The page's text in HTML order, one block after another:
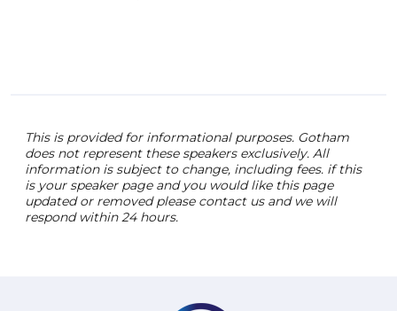
This is provided for informational purposes. Gotham
does not represent these speakers exclusively. All
information is subject to change, including fees. if this
is your speaker page and you would like this page
updated or removed please contact us and we will
respond within 24 hours.